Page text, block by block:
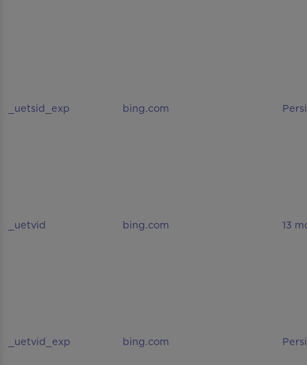
_uetsid_exp bing.com
_uetvid bing.com 13
_uetvid_exp bing.com